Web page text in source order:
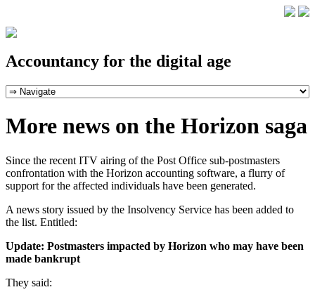
Accountancy for the digital age
More news on the Horizon saga
Since the recent ITV airing of the Post Office sub-postmasters
confrontation with the Horizon accounting software, a flurry of
support for the affected individuals have been generated.
A news story issued by the Insolvency Service has been added to
the list. Entitled:
Update: Postmasters impacted by Horizon who may have been
made bankrupt
They said: